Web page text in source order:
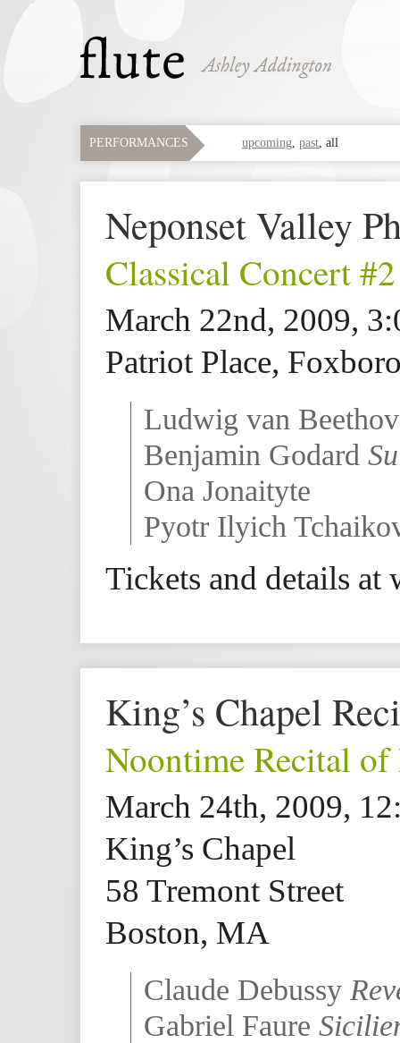
PERFORMANCES upcoming, past, all
Neponset Valley
Classical Concert #2
March 22nd, 2009,
Patriot Place,
Ludwig van
Benjamin Godard
Ona Jonaityte
Pyotr Ilyich
Tickets and details at
King’s Chapel
Noontime Recital
March 24th, 2009,
King’s Chapel
58 Tremont Street
Boston, MA
Claude Debussy
Gabriel Faure